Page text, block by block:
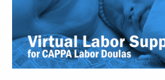
CAPPA
Member
Colleen
Goidel
)